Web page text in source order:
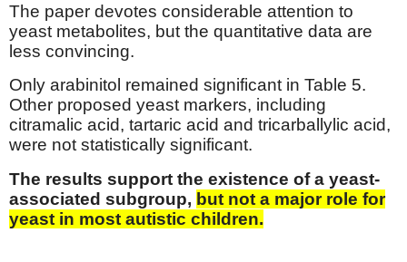
The paper devotes considerable attention to
yeast metabolites, but the quantitative data are
less convincing.
Only arabinitol remained significant in Table 5.
Other proposed yeast markers, including
citramalic acid, tartaric acid and tricarballylic acid,
were not statistically significant.
The results support the existence of a yeast-
associated subgroup, but not a major role for
yeast in most autistic children.